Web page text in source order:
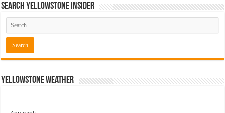
Search Yellowstone Insider
Yellowstone Weather